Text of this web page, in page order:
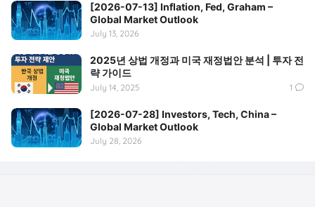
[2026-07-13] Inflation, Fed, Graham –
Global Market Outlook
July 13, 2026
2025년 상법 개정과 미국 재정법안 분석 | 투자 전
략 가이드
July 14, 2025 1
[2026-07-28] Investors, Tech, China –
Global Market Outlook
July 28, 2026